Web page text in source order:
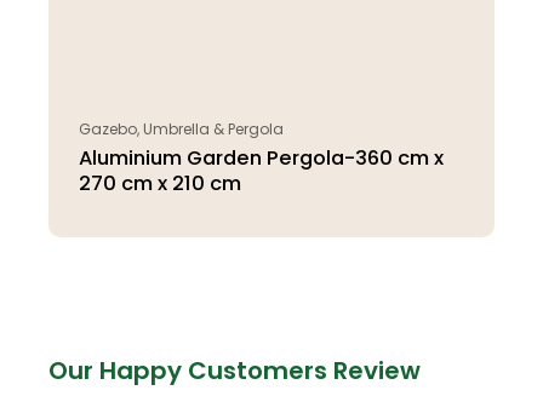
Gazebo, Umbrella & Pergola
Aluminium Garden Pergola-360 cm x
270 cm x 210 cm
Our Happy Customers Review